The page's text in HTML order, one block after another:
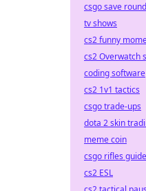
csgo save
tv shows
cs2 funny
cs2 Overwatch
coding software
cs2 1v1 tactics
csgo trade-ups
dota 2 skin
meme coin
csgo rifles guide
cs2 ESL